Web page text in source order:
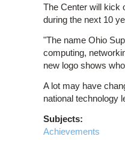
The Center will kick
during the next 10
"The name Ohio
computing,
new logo shows
A lot may have
national technology
Subjects:
Achievements